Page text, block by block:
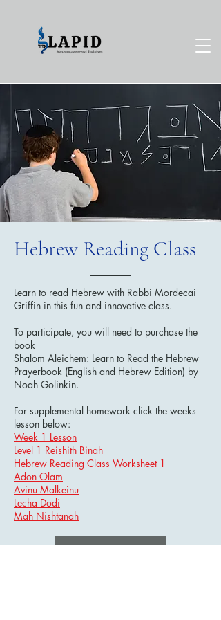
Hebrew Reading Class
Learn to read Hebrew with Rabbi Mordecai
Griffin in this fun and innovative class.
To participate, you will need to purchase the
book
Shalom Aleichem: Learn to Read the Hebrew
Prayerbook (English and Hebrew Edition) by
Noah Golinkin.
For supplemental homework click the weeks
lesson below:
Week 1 Lesson
Level 1 Reishith Binah
Hebrew Reading Class Worksheet 1
Adon Olam
Avinu Malkeinu
Lecha Dodi
Mah Nishtanah